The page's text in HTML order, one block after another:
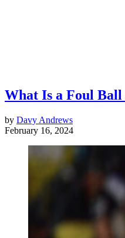
What Is a Foul Ball
by Davy Andrews
February 16, 2024